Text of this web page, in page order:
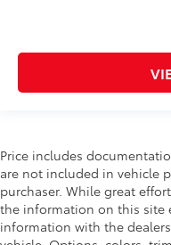
Price includes
are not included in vehicle
purchaser. While great
the information on this site
information with the